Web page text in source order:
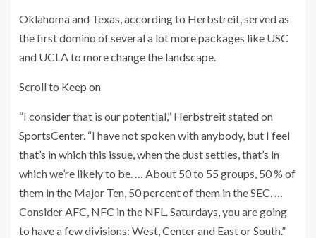
Oklahoma and Texas, according to Herbstreit, served as
the first domino of several a lot more packages like USC
and UCLA to more change the landscape.
Scroll to Keep on
“I consider that is our potential,” Herbstreit stated on
SportsCenter. “I have not spoken with anybody, but I feel
that’s in which this issue, when the dust settles, that’s in
which we’re likely to be. … About 50 to 55 groups, 50 % of
them in the Major Ten, 50 percent of them in the SEC. …
Consider AFC, NFC in the NFL. Saturdays, you are going
to have a few divisions: West, Center and East or South.”